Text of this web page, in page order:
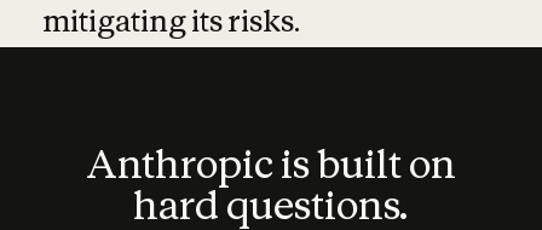
mitigating its risks.
Anthropic is built on
hard questions.